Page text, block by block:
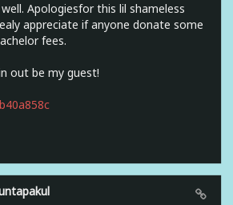
Apologiesfor this lil shameless
appreciate if anyone donate some
fees.
out be my guest!